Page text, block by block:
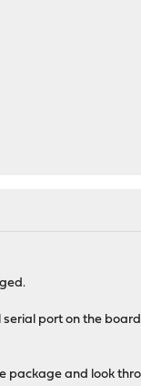
port on the
package and look